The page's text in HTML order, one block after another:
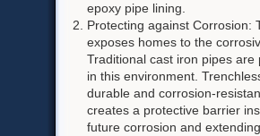
epoxy pipe lining.
Protecting against Corrosion:
exposes homes to the
Traditional cast iron pipes
in this environment.
durable and corrosion-
creates a protective barrier
future corrosion and